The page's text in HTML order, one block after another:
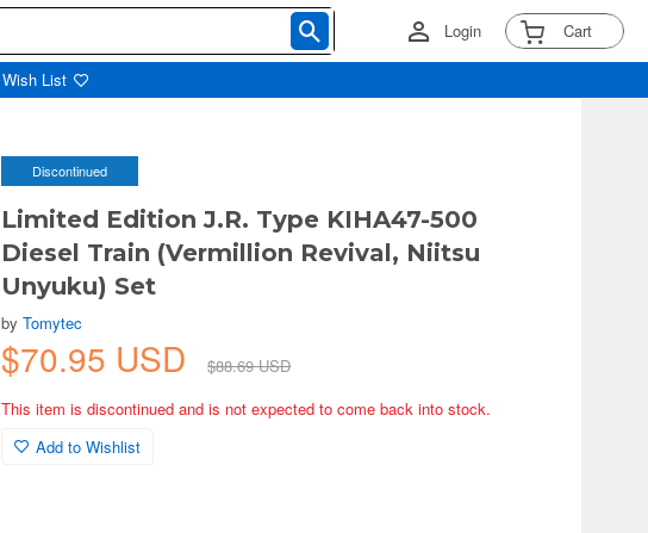
Login Cart
Wish List
Discontinued
Limited Edition J.R. Type KIHA47-500
Diesel Train (Vermillion Revival, Niitsu
Unyuku) Set
byTomytec
$70.95 USD
$88.69 USD
This item is discontinued and is not expected to come back into stock.
Add to Wishlist